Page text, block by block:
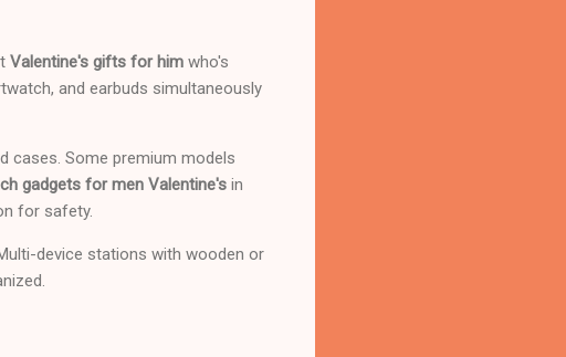
Valentine's gifts for him who's
and earbuds simultaneously
cases. Some premium models
gadgets for men Valentine's in
for safety.
device stations with wooden or